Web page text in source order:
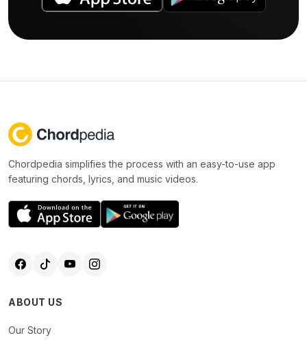
Chordpedia simplifies the process with an easy-to-use app
featuring chords, lyrics, and music videos.
ABOUT US
Our Story